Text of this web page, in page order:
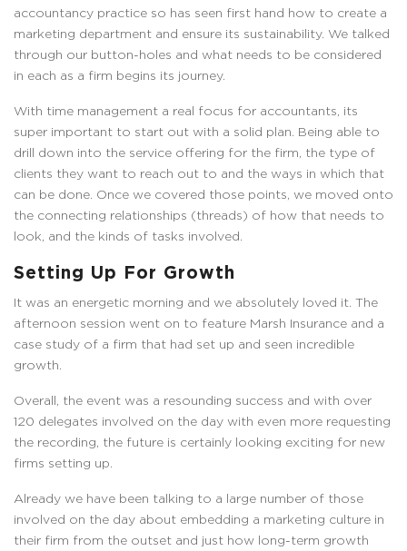
accountancy practice so has seen first hand how to create a
marketing department and ensure its sustainability. We talked
through our button-holes and what needs to be considered
in each as a firm begins its journey.
With time management a real focus for accountants, its
super important to start out with a solid plan. Being able to
drill down into the service offering for the firm, the type of
clients they want to reach out to and the ways in which that
can be done. Once we covered those points, we moved onto
the connecting relationships (threads) of how that needs to
look, and the kinds of tasks involved.
Setting Up For Growth
It was an energetic morning and we absolutely loved it. The
afternoon session went on to feature Marsh Insurance and a
case study of a firm that had set up and seen incredible
growth.
Overall, the event was a resounding success and with over
120 delegates involved on the day with even more requesting
the recording, the future is certainly looking exciting for new
firms setting up.
Already we have been talking to a large number of those
involved on the day about embedding a marketing culture in
their firm from the outset and just how long-term growth